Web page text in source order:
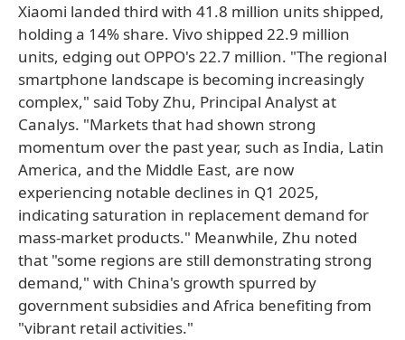
Xiaomi landed third with 41.8 million units shipped,
holding a 14% share. Vivo shipped 22.9 million
units, edging out OPPO's 22.7 million. "The regional
smartphone landscape is becoming increasingly
complex," said Toby Zhu, Principal Analyst at
Canalys. "Markets that had shown strong
momentum over the past year, such as India, Latin
America, and the Middle East, are now
experiencing notable declines in Q1 2025,
indicating saturation in replacement demand for
mass-market products." Meanwhile, Zhu noted
that "some regions are still demonstrating strong
demand," with China's growth spurred by
government subsidies and Africa benefiting from
"vibrant retail activities."